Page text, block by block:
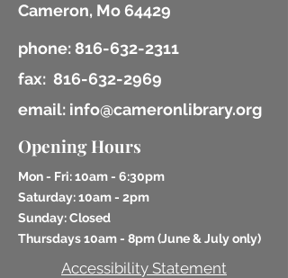
Cameron, Mo 64429
phone: 816-632-2311
fax: 816-632-2969
email: info@cameronlibrary.org
Opening Hours
Mon - Fri: 10am - 6:30pm
​​Saturday: 10am - 2pm
​Sunday: Closed
Thursdays 10am - 8pm (June & July only)
Accessibility Statement